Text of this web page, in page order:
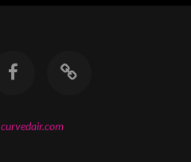
curvedair.com